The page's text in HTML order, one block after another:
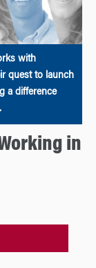
with
quest to launch
a difference
in